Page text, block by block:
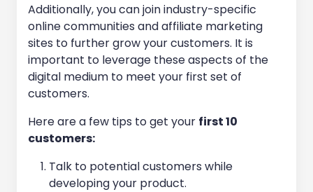
Additionally, you can join industry-specific
online communities and affiliate marketing
sites to further grow your customers. It is
important to leverage these aspects of the
digital medium to meet your first set of
customers.
Here are a few tips to get your first 10
customers:
Talk to potential customers while
developing your product.